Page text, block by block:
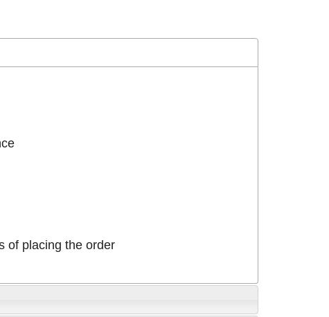
of placing the order